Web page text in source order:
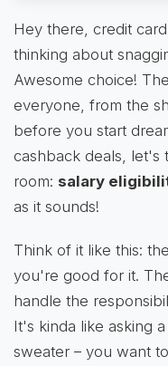
Hey there, credit
thinking about
Awesome choice!
everyone, from the
before you start
cashback deals, let's
room: salary
as it sounds!
Think of it like this:
you're good for it.
handle the
It's kinda like asking
sweater – you want